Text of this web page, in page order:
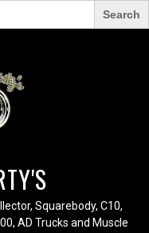
Squarebody, C10,
AD Trucks and Muscle